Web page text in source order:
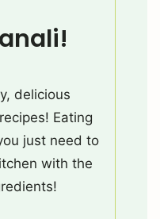
delicious
Eating
just need to
with the